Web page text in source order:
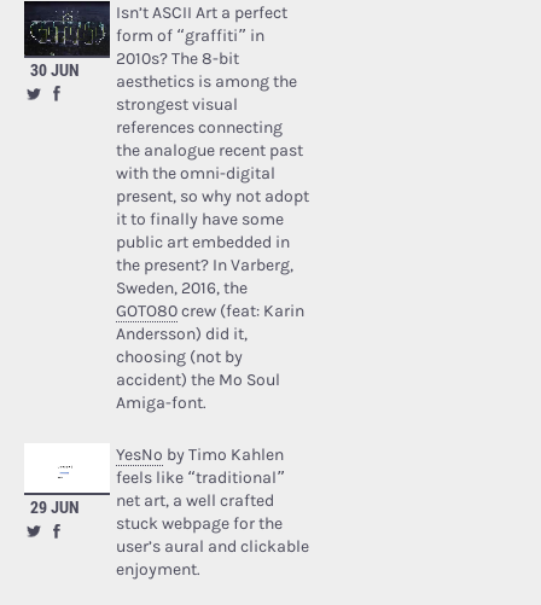
30 JUN
Isn’t ASCII Art a perfect
form of “graffiti” in
2010s? The 8-bit
aesthetics is among the
strongest visual
references connecting
the analogue recent past
with the omni-digital
present, so why not adopt
it to finally have some
public art embedded in
the present? In Varberg,
Sweden, 2016, the
GOTO80crew (feat: Karin
Andersson) did it,
choosing (not by
accident) the Mo Soul
Amiga-font.
29 JUN
YesNo by Timo Kahlen
feels like “traditional”
net art, a well crafted
stuck webpage for the
user’s aural and clickable
enjoyment.